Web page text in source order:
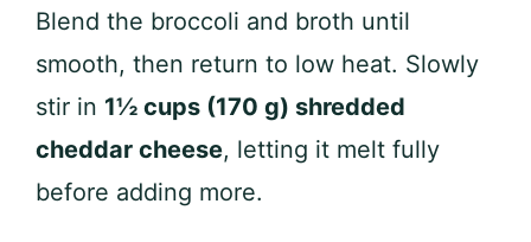
Blend the broccoli and broth until
smooth, then return to low heat. Slowly
stir in 1½ cups (170 g) shredded
cheddar cheese, letting it melt fully
before adding more.